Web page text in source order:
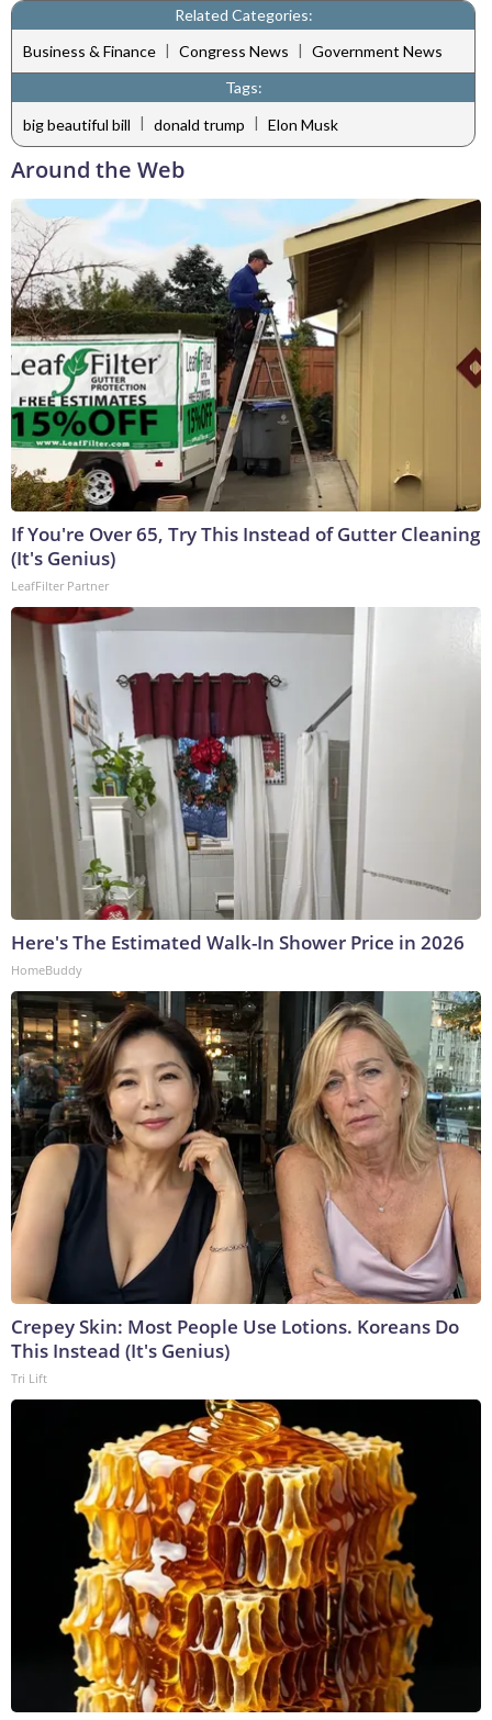
Related Categories:
Business & Finance | Congress News | Government News
Tags:
big beautiful bill | donald trump | Elon Musk
Around the Web
If You're Over 65, Try This Instead of Gutter Cleaning
(It's Genius)
LeafFilter Partner
Here's The Estimated Walk-In Shower Price in 2026
HomeBuddy
Crepey Skin: Most People Use Lotions. Koreans Do
This Instead (It's Genius)
Tri Lift